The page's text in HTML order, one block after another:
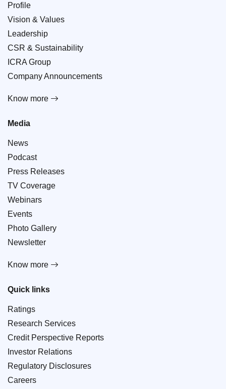
Profile
Vision & Values
Leadership
CSR & Sustainability
ICRA Group
Company Announcements
Know more
Media
News
Podcast
Press Releases
TV Coverage
Webinars
Events
Photo Gallery
Newsletter
Know more
Quick links
Ratings
Research Services
Credit Perspective Reports
Investor Relations
Regulatory Disclosures
Careers